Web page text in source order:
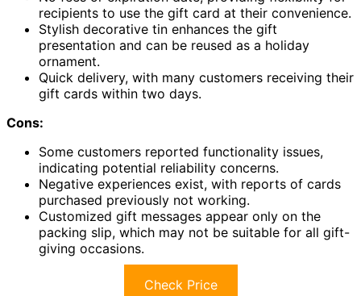
recipients to use the gift card at their convenience.
Stylish decorative tin enhances the gift
presentation and can be reused as a holiday
ornament.
Quick delivery, with many customers receiving their
gift cards within two days.
Cons:
Some customers reported functionality issues,
indicating potential reliability concerns.
Negative experiences exist, with reports of cards
purchased previously not working.
Customized gift messages appear only on the
packing slip, which may not be suitable for all gift-
giving occasions.
Check Price